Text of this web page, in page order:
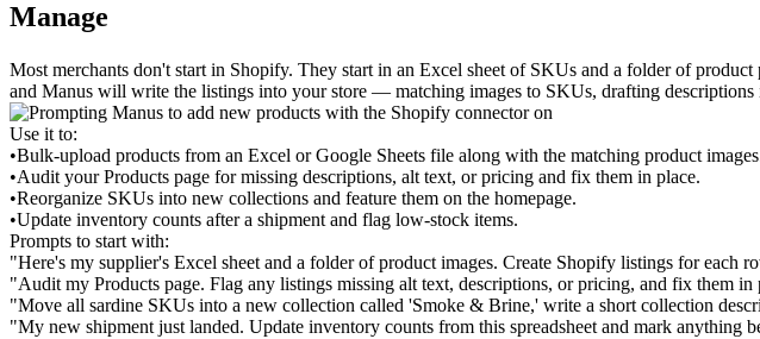
Manage
Most merchants don't start in Shopify. They start in an Excel sheet of SKUs and a folder of
and Manus will write the listings into your store — matching images to SKUs, drafting
Use it to:
•Bulk-upload products from an Excel or Google Sheets file along with the matching product
•Audit your Products page for missing descriptions, alt text, or pricing and fix them in place.
•Reorganize SKUs into new collections and feature them on the homepage.
•Update inventory counts after a shipment and flag low-stock items.
Prompts to start with:
"Here's my supplier's Excel sheet and a folder of product images. Create Shopify listings for each
"Audit my Products page. Flag any listings missing alt text, descriptions, or pricing, and fix them in
"Move all sardine SKUs into a new collection called 'Smoke & Brine,' write a short collection
"My new shipment just landed. Update inventory counts from this spreadsheet and mark anything